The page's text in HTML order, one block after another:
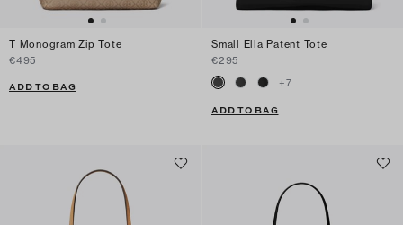
T Monogram Zip Tote
€495
ADD TO BAG
Small Ella Patent Tote
€295
+7
ADD TO BAG